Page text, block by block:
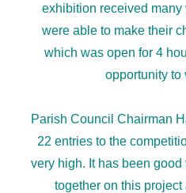
exhibition received
were able to make their
which was open for 4
opportunity to
Parish Council Chairman
22 entries to the
very high. It has been
together on this